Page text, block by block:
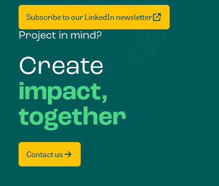
Subscribe to our LinkedIn newsletter
Project in mind?
Create
impact,
together
Contact us